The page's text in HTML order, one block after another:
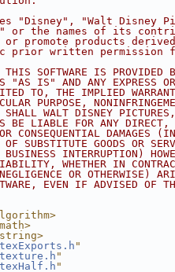
"Disney", "Walt Disney
or the names of its
or promote products
prior written permission
SOFTWARE IS PROVIDED
"AS IS" AND ANY EXPRESS
TO, THE IMPLIED
PURPOSE,
WALT DISNEY
BE LIABLE FOR ANY
CONSEQUENTIAL DAMAGES
OF SUBSTITUTE GOODS OR
INTERRUPTION)
WHETHER IN
OR OTHERWISE)
EVEN IF ADVISED OF
"
"
"